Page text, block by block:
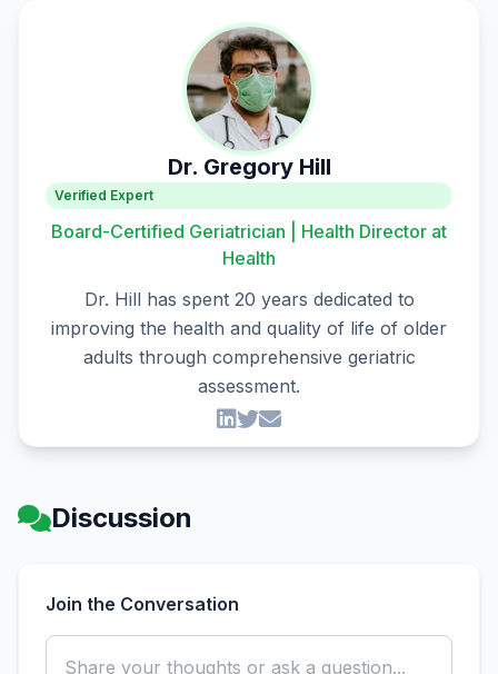
Dr. Gregory Hill
Verified Expert
Board-Certified Geriatrician | Health Director at
Health
Dr. Hill has spent 20 years dedicated to
improving the health and quality of life of older
adults through comprehensive geriatric
assessment.
Discussion
Join the Conversation